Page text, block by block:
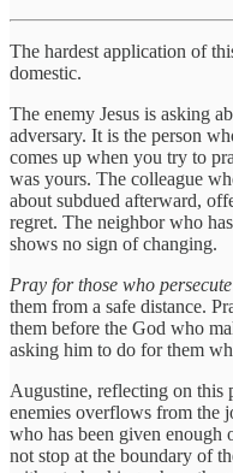
The hardest application of
domestic.
The enemy Jesus is asking
adversary. It is the person
comes up when you try to
was yours. The colleague
about subdued afterward,
regret. The neighbor who
shows no sign of changing.
Pray for those who
them from a safe distance.
them before the God who
asking him to do for them
Augustine, reflecting on this
enemies overflows from the
who has been given enough
not stop at the boundary of